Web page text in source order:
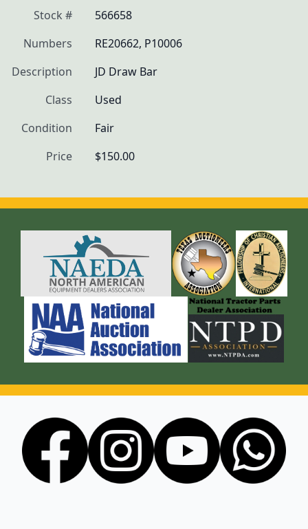
Stock #
566658
Numbers
RE20662, P10006
Description
JD Draw Bar
Class
Used
Condition
Fair
Price
$150.00